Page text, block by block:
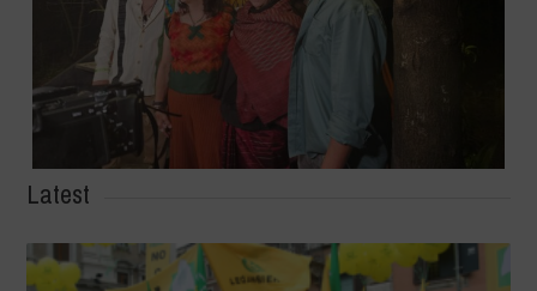
Latest